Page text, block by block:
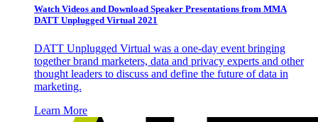
Watch Videos and Download Speaker Presentations from MMA
DATT Unplugged Virtual 2021
DATT Unplugged Virtual was a one-day event bringing
together brand marketers, data and privacy experts and other
thought leaders to discuss and define the future of data in
marketing.
Learn More